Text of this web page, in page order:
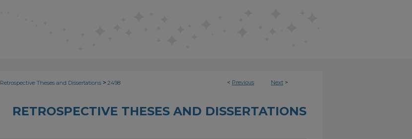
< Previous Next >
Retrospective Theses and Dissertations > 2498
RETROSPECTIVE THESES AND DISSERTATIONS